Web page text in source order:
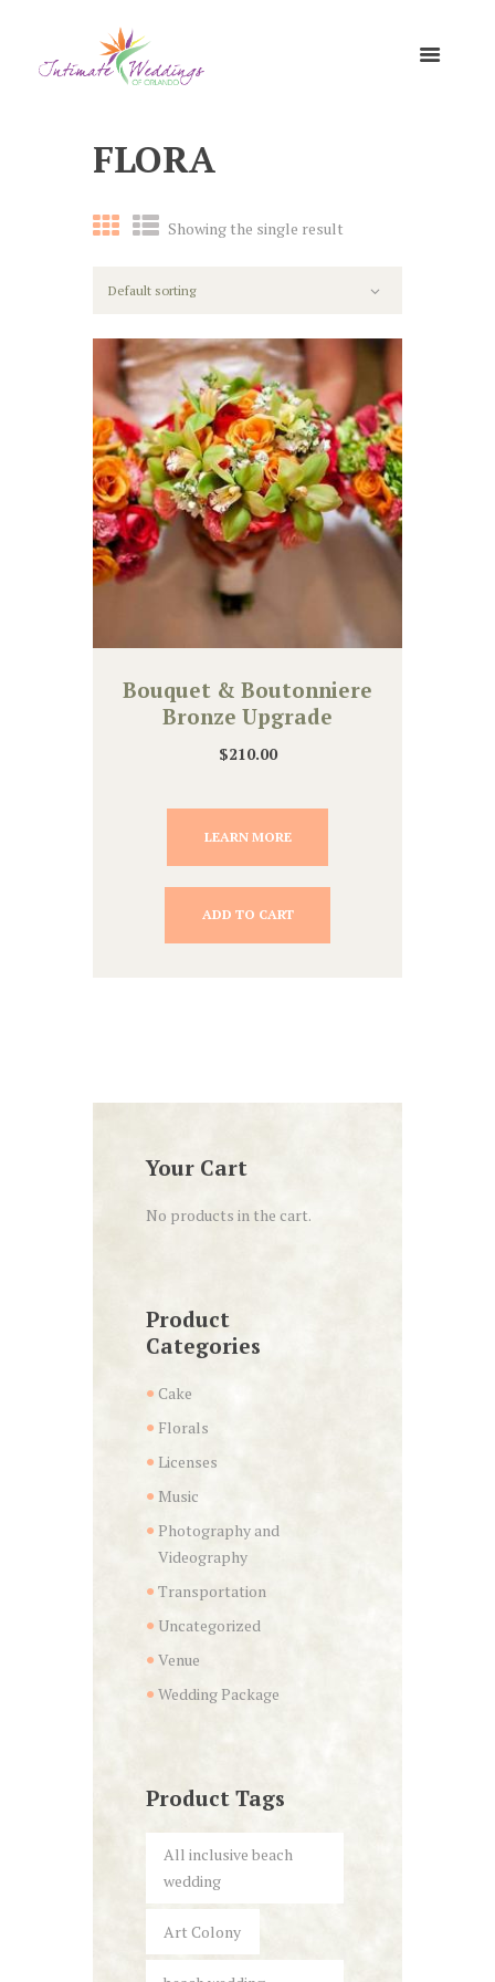
FLORA
Showing the single result
Bouquet & Boutonniere
Bronze Upgrade
$210.00
LEARN MORE
ADD TO CART
Your Cart
No products in the cart.
Product
Categories
Cake
Florals
Licenses
Music
Photography and
Videography
Transportation
Uncategorized
Venue
Wedding Package
Product Tags
All inclusive beach
wedding
Art Colony